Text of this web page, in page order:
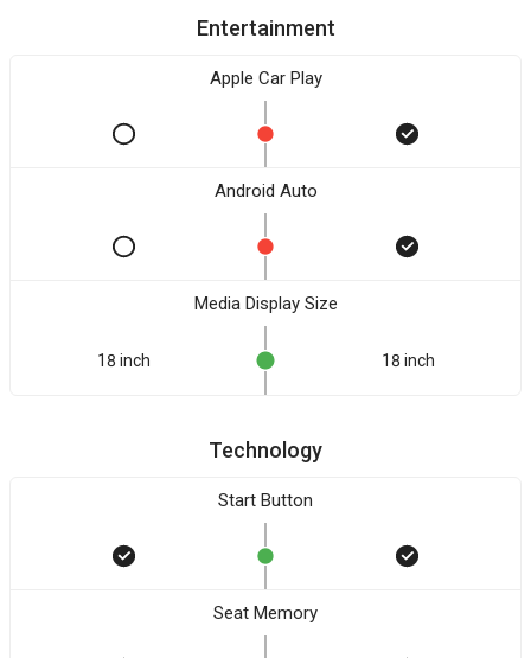
Entertainment
Apple Car Play
Android Auto
Media Display Size
18 inch 18 inch
Technology
Start Button
Seat Memory